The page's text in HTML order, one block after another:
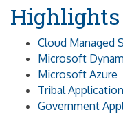
Highlights
Cloud Managed
Microsoft
Microsoft Azure
Tribal
Government